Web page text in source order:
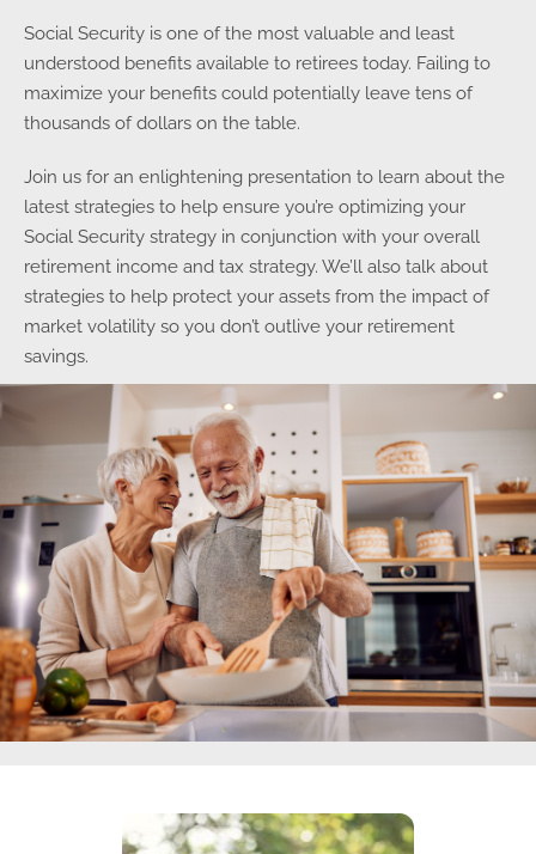
Social Security is one of the most valuable and least
understood benefits available to retirees today. Failing to
maximize your benefits could potentially leave tens of
thousands of dollars on the table.
Join us for an enlightening presentation to learn about the
latest strategies to help ensure you’re optimizing your
Social Security strategy in conjunction with your overall
retirement income and tax strategy. We’ll also talk about
strategies to help protect your assets from the impact of
market volatility so you don’t outlive your retirement
savings.